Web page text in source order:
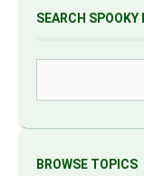
SEARCH SPOOKY
BROWSE TOPICS